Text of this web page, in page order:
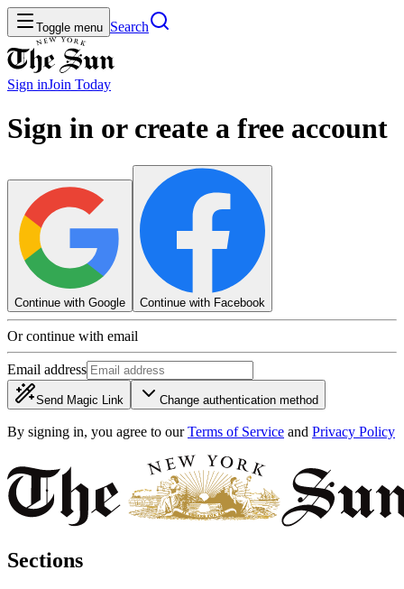
Toggle menu Search
Sign inJoin Today
Sign in or create a free account
Continue with Google Continue with Facebook
Or continue with email
Email address
Send Magic Link Change authentication method
By signing in, you agree to our Terms of Service and Privacy Policy
Sections